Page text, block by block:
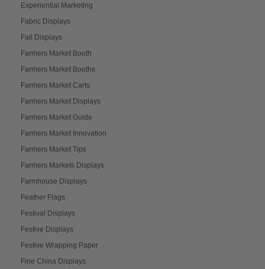
Experiential Marketing
Fabric Displays
Fall Displays
Farmers Market Booth
Farmers Market Booths
Farmers Market Carts
Farmers Market Displays
Farmers Market Guide
Farmers Market Innovation
Farmers Market Tips
Farmers Markets Displays
Farmhouse Displays
Feather Flags
Festival Displays
Festive Displays
Festive Wrapping Paper
Fine China Displays